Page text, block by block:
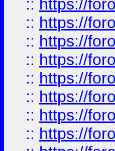
:: https://
:: https://
:: https://
:: https://
:: https://
:: https://
:: https://
:: https://